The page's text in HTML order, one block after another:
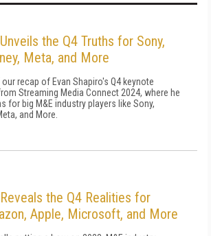
the Q4 Truths for Sony,
Meta, and More
recap of Evan Shapiro's Q4 keynote
Streaming Media Connect 2024, where he
for big M&E industry players like Sony,
and More.
the Q4 Realities for
Apple, Microsoft, and More